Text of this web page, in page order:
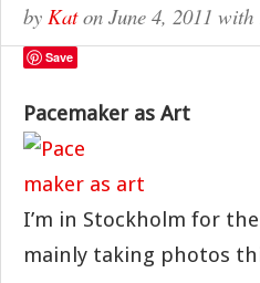
by Katon June 4, 2011 with
Save
Pacemaker as Art
I’m in Stockholm for
mainly taking photos